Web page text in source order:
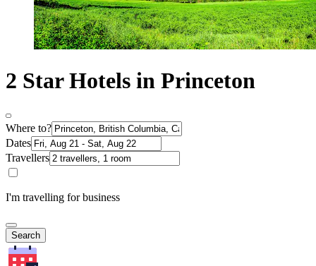
2 Star Hotels in Princeton
Where to?
Dates
Travellers
I'm travelling for business
Search